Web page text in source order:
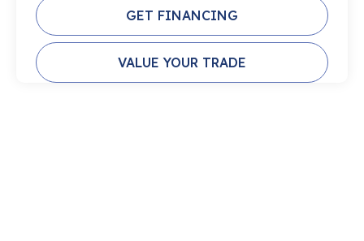
GET FINANCING
VALUE YOUR TRADE